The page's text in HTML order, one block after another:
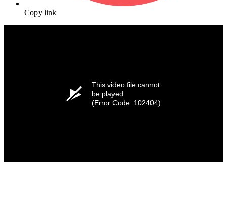
Copy link
This video file cannot
be played.
(Error Code: 102404)